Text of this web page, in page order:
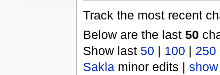
Track the most recent
Below are the last 50
Show last 50 | 100 | 250
Saklaminor edits | show